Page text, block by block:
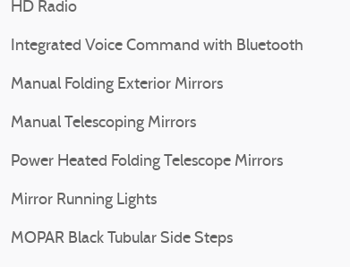
HD Radio
Integrated Voice Command with Bluetooth
Manual Folding Exterior Mirrors
Manual Telescoping Mirrors
Power Heated Folding Telescope Mirrors
Mirror Running Lights
MOPAR Black Tubular Side Steps